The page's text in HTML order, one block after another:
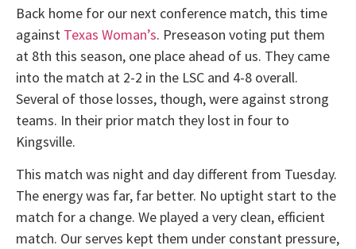
Back home for our next conference match, this time
against Texas Woman’s. Preseason voting put them
at 8th this season, one place ahead of us. They came
into the match at 2-2 in the LSC and 4-8 overall.
Several of those losses, though, were against strong
teams. In their prior match they lost in four to
Kingsville.
This match was night and day different from Tuesday.
The energy was far, far better. No uptight start to the
match for a change. We played a very clean, efficient
match. Our serves kept them under constant pressure,